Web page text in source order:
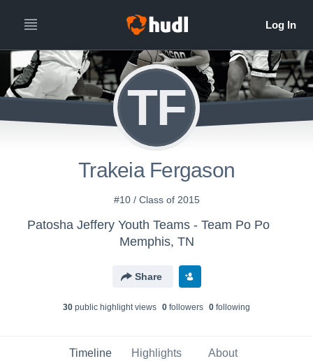
TF
Trakeia Fergason
#10 / Class of 2015
Patosha Jeffery Youth Teams - Team Po Po
Memphis, TN
Share
30 public highlight views 0 followers 0 following
Timeline Highlights About